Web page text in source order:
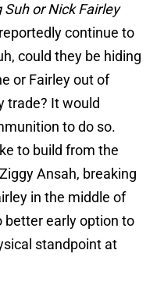
or Nick Fairley
continue to
could they be hiding
or Fairley out of
trade? It would
to do so.
to build from the
Ansah, breaking
in the middle of
better early option to
standpoint at